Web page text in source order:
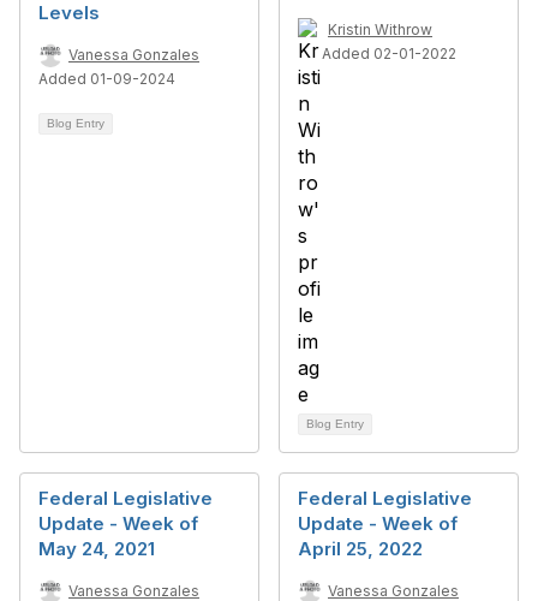
Levels
Vanessa Gonzales
Added 01-09-2024
Blog Entry
Kristin Withrow
Added 02-01-2022
Blog Entry
Federal Legislative
Update - Week of
May 24, 2021
Vanessa Gonzales
Federal Legislative
Update - Week of
April 25, 2022
Vanessa Gonzales